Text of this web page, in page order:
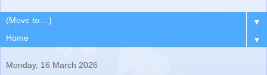
▼
▼
Monday, 16 March 2026